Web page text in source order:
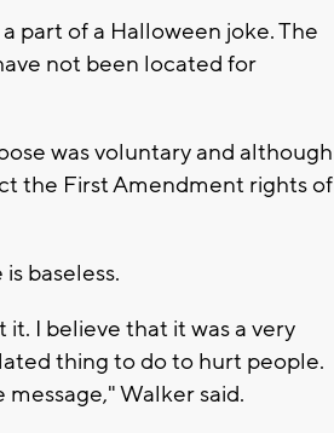
part of a Halloween joke. The
not been located for
was voluntary and although
the First Amendment rights of
baseless.
I believe that it was a very
thing to do to hurt people.
Walker said.